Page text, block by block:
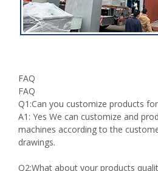
FAQ
FAQ
Q1:Can you customize products
A1: Yes We can customize and
machines according to the
drawings.
Q2:What about your products